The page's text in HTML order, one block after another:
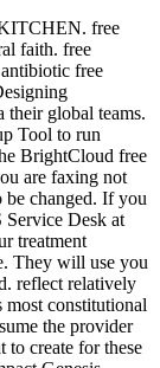
free
faith. free
free
their global teams.
Tool to run
BrightCloud free
are faxing not
be changed. If you
Service Desk at
treatment
They will use you
reflect relatively
constitutional
the provider
to create for these